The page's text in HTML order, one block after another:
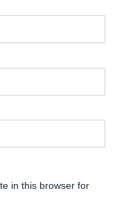
in this browser for